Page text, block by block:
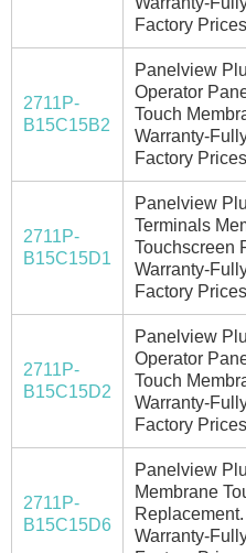
Factory
2711P-
B15C15B2
Panelview
Operator
Touch
Warranty-
Factory
2711P-
B15C15D1
Panelview
Terminals
Touchscreen
Warranty-
Factory
2711P-
B15C15D2
Panelview
Operator
Touch
Warranty-
Factory
2711P-
B15C15D6
Panelview
Membrane
Warranty-